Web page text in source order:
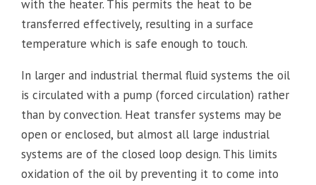
with the heater. This permits the heat to be
transferred effectively, resulting in a surface
temperature which is safe enough to touch.
In larger and industrial thermal fluid systems the oil
is circulated with a pump (forced circulation) rather
than by convection. Heat transfer systems may be
open or enclosed, but almost all large industrial
systems are of the closed loop design. This limits
oxidation of the oil by preventing it to come into